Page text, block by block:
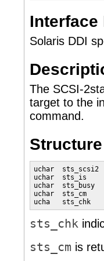
Interface
Solaris DDI
The SCSI-
target to the
command.
uchar
uchar  sts_is
uchar
uchar  sts_cm
ucha   sts_chk
sts_chk
sts_cm is